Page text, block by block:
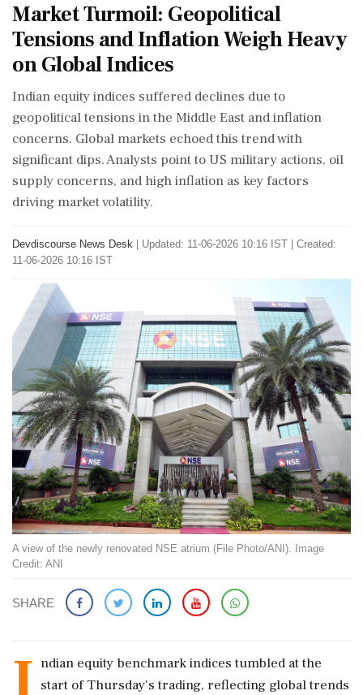
Market Turmoil: Geopolitical
Tensions and Inflation Weigh Heavy
on Global Indices
Indian equity indices suffered declines due to
geopolitical tensions in the Middle East and inflation
concerns. Global markets echoed this trend with
significant dips. Analysts point to US military actions, oil
supply concerns, and high inflation as key factors
driving market volatility.
Devdiscourse News Desk
Updated: 11-06-2026 10:16 IST | Created:
11-06-2026 10:16 IST
A view of the newly renovated NSE atrium (File Photo/ANI). Image
Credit: ANI
SHARE
ndian equity benchmark indices tumbled at the
start of Thursday's trading, reflecting global trends